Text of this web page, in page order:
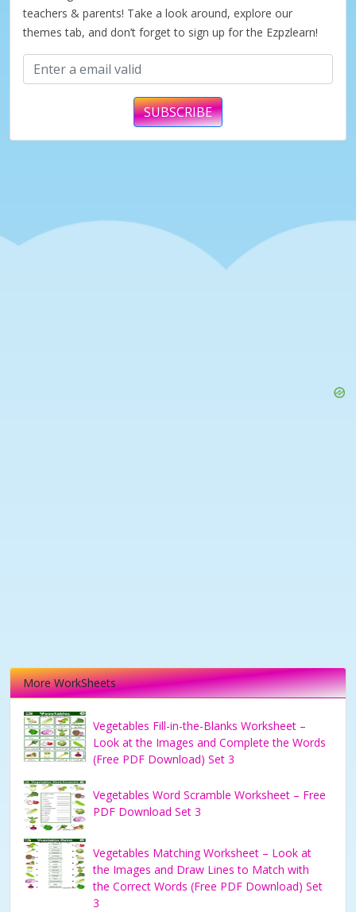
teachers & parents! Take a look around, explore our
themes tab, and don’t forget to sign up for the Ezpzlearn!
SUBSCRIBE
More WorkSheets
Vegetables Fill-in-the-Blanks Worksheet –
Look at the Images and Complete the Words
(Free PDF Download) Set 3
Vegetables Word Scramble Worksheet – Free
PDF Download Set 3
Vegetables Matching Worksheet – Look at
the Images and Draw Lines to Match with
the Correct Words (Free PDF Download) Set
3